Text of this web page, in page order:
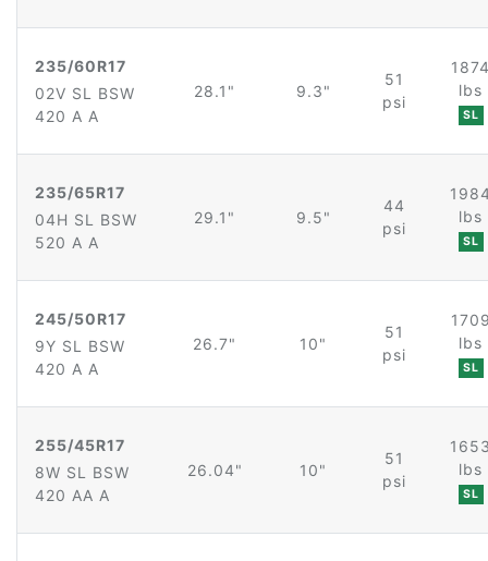
235/60R17
02V SL BSW
420 A A
28.1" 9.3"
51
psi
lbs
SL
235/65R17
04H SL BSW
520 A A
29.1" 9.5"
44
psi
lbs
SL
245/50R17
9Y SL BSW
420 A A
26.7" 10"
51
psi
lbs
SL
255/45R17
8W SL BSW
420 AA A
26.04" 10"
51
psi
lbs
SL